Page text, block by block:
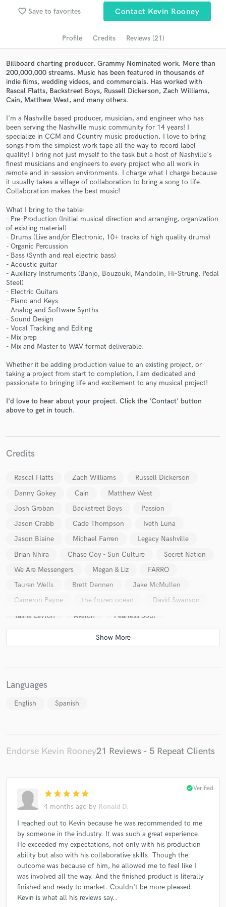
favorite_border Save to favorites Contact Kevin Rooney
Profile Credits Reviews (21)
Billboard charting producer. Grammy Nominated work. More than
200,000,000 streams. Music has been featured in thousands of
indie films, wedding videos, and commercials. Has worked with
Rascal Flatts, Backstreet Boys, Russell Dickerson, Zach Williams,
Cain, Matthew West, and many others.
I'm a Nashville based producer, musician, and engineer who has
been serving the Nashville music community for 14 years! I
specialize in CCM and Country music production. I love to bring
songs from the simplest work tape all the way to record label
quality! I bring not just myself to the task but a host of Nashville's
finest musicians and engineers to every project who all work in
remote and in-session environments. I charge what I charge because
it usually takes a village of collaboration to bring a song to life.
Collaboration makes the best music!
What I bring to the table:
- Pre-Production (Initial musical direction and arranging, organization
of existing material)
- Drums (Live and/or Electronic, 10+ tracks of high quality drums)
- Organic Percussion
- Bass (Synth and real electric bass)
- Acoustic guitar
- Auxiliary Instruments (Banjo, Bouzouki, Mandolin, Hi-Strung, Pedal
Steel)
- Electric Guitars
- Piano and Keys
- Analog and Software Synths
- Sound Design
- Vocal Tracking and Editing
- Mix prep
- Mix and Master to WAV format deliverable.
Whether it be adding production value to an existing project, or
taking a project from start to completion, I am dedicated and
passionate to bringing life and excitement to any musical project!
I'd love to hear about your project. Click the 'Contact' button
above to get in touch.
Credits
Rascal Flatts Zach Williams
Russell Dickerson
Danny Gokey
Cain
Matthew West
Josh Groban
Backstreet Boys
Passion
Jason Crabb
Cade Thompson
Iveth Luna
Jason Blaine
Michael Farren
Legacy Nashville
Brian Nhira
Chase Coy - Sun Culture
Secret Nation
We Are Messengers
Megan & Liz
FARRO
Tauren Wells
Brett Dennen
Jake McMullen
Cameron Payne
the frozen ocean
David Swanson
Tasha Layton
Avalon
Fearless Soul
Relevant Life Worship
Reagan Strange
Young In A Million
Vertical Worship
Languages
English Spanish
Endorse Kevin Rooney21 Reviews - 5 Repeat Clients
star star star star star
4 months ago by Ronald D.
check_circleVerified
I reached out to Kevin because he was recommended to me
by someone in the industry. It was such a great experience.
He exceeded my expectations, not only with his production
ability but also with his collaborative skills. Though the
outcome was because of him, he allowed me to feel like I
was involved all the way. And the finished product is literally
finished and ready to market. Couldn't be more pleased.
Kevin is what all his reviews say..
Browse Curated Pros
Search by credits or 'sounds like' and check out
Get Free Proposals
Contact pros directly with your project details
and receive handcrafted proposals and budgets
in a flash.
Make Amazing Music
Fund and work on your project through our
work is complete.